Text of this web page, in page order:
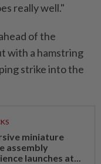
really well."
of the
with a hamstring
strike into the
miniature
assembly
launches at...